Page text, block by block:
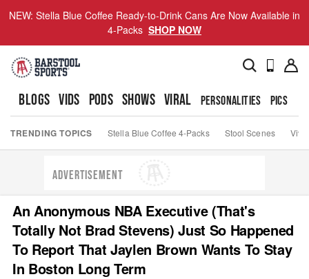
NEW: Stella Blue Coffee Ready-to-Drink Cans Are Now Available in
4-Packs SHOP NOW
BLOGS VIDS PODS SHOWS VIRAL PERSONALITIES PICS
TRENDING TOPICS Stella Blue Coffee 4-Packs Stool Scenes Viva
ADVERTISEMENT
An Anonymous NBA Executive (That's
Totally Not Brad Stevens) Just So Happened
To Report That Jaylen Brown Wants To Stay
In Boston Long Term